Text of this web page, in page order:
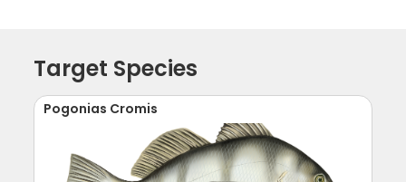
Target Species
Pogonias Cromis